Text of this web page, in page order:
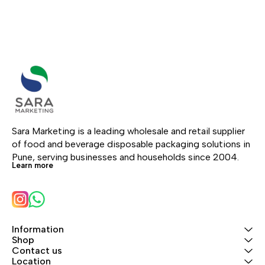
Sara Marketing is a leading wholesale and retail supplier
of food and beverage disposable packaging solutions in
Pune, serving businesses and households since 2004.
Learn more
Information
Shop
Contact us
Location